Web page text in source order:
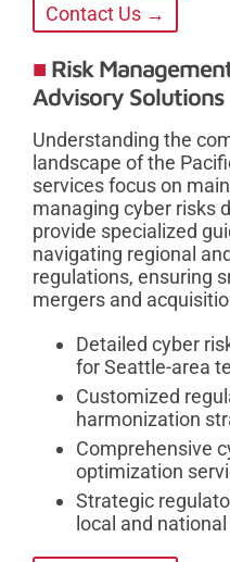
Contact Us →
Risk
Advisory Solutions
Understanding the
landscape of the
services focus on
managing cyber risks
provide specialized
navigating regional
regulations, ensuring
mergers and
Detailed cyber
for Seattle-area
Customized
harmonization
Comprehensive
optimization
Strategic
local and